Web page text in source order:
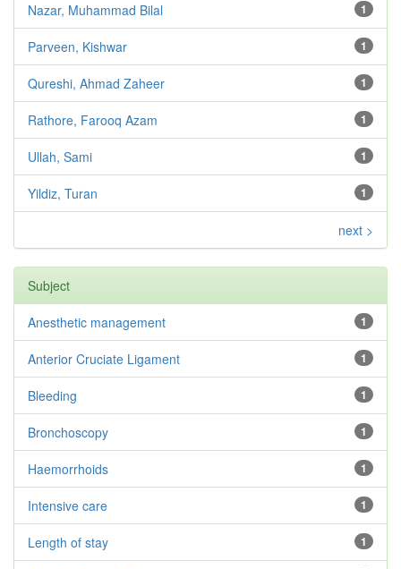
1
Nazar, Muhammad Bilal
1
Parveen, Kishwar
1
Qureshi, Ahmad Zaheer
1
Rathore, Farooq Azam
1
Ullah, Sami
1
Yildiz, Turan
next >
Subject
1
Anesthetic management
1
Anterior Cruciate Ligament
1
Bleeding
1
Bronchoscopy
1
Haemorrhoids
1
Intensive care
1
Length of stay